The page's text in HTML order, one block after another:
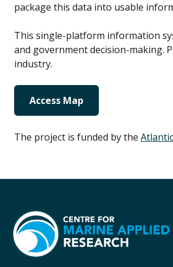
package this data into usable
This single-platform information
and government decision-making.
industry.
Access Map
The project is funded by the